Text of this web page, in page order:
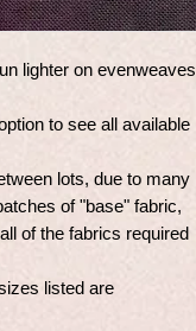
lighter on evenweaves
to see all available
lots, due to many
of "base" fabric,
of the fabrics required
listed are